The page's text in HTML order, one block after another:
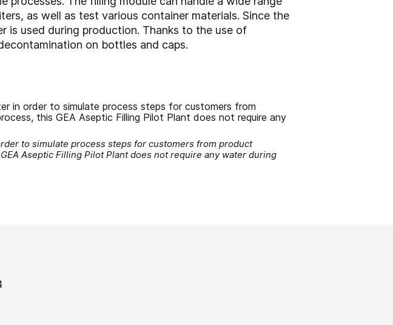
as well as test various container materials. Since the
is used during production. Thanks to the use of
on bottles and caps.
to simulate process steps for customers from product
Aseptic Filling Pilot Plant does not require any water during